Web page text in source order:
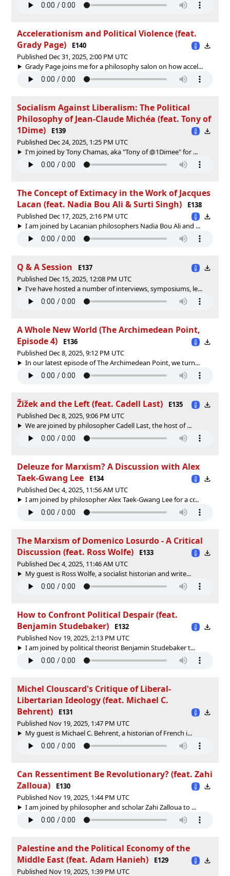
Accelerationism and Political Violence (feat.
Grady Page)
E140
Published Dec 31, 2025, 2:00 PM UTC
Grady Page joins me for a philosophy salon on how accel...
Socialism Against Liberalism: The Political
Philosophy of Jean-Claude Michéa (feat. Tony of
1Dime)
E139
Published Dec 24, 2025, 1:25 PM UTC
I'm joined by Tony Chamas, aka "Tony of ‪@1Dimee‬" for ...
The Concept of Extimacy in the Work of Jacques
Lacan (feat. Nadia Bou Ali & Surti Singh)
E138
Published Dec 17, 2025, 2:16 PM UTC
I am joined by Lacanian philosophers Nadia Bou Ali and ...
Q & A Session
E137
Published Dec 15, 2025, 12:08 PM UTC
I've have hosted a number of interviews, symposiums, le...
A Whole New World (The Archimedean Point,
Episode 4)
E136
Published Dec 8, 2025, 9:12 PM UTC
In our latest episode of The Archimedean Point, we turn...
Žižek and the Left (feat. Cadell Last)
E135
Published Dec 8, 2025, 9:06 PM UTC
We are joined by philosopher Cadell Last, the host of ‪...
Deleuze for Marxism? A Discussion with Alex
Taek-Gwang Lee
E134
Published Dec 4, 2025, 11:56 AM UTC
I am joined by philosopher Alex Taek-Gwang Lee for a cr...
The Marxism of Domenico Losurdo - A Critical
Discussion (feat. Ross Wolfe)
E133
Published Dec 4, 2025, 11:46 AM UTC
My guest is Ross Wolfe, a socialist historian and write...
How to Confront Political Despair (feat.
Benjamin Studebaker)
E132
Published Nov 19, 2025, 2:13 PM UTC
I am joined by political theorist Benjamin Studebaker t...
Michel Clouscard's Critique of Liberal-
Libertarian Ideology (feat. Michael C.
Behrent)
E131
Published Nov 19, 2025, 1:47 PM UTC
My guest is Michael C. Behrent, a historian of French i...
Can Ressentiment Be Revolutionary? (feat. Zahi
Zalloua)
E130
Published Nov 19, 2025, 1:44 PM UTC
I am joined by philosopher and scholar Zahi Zalloua to ...
Palestine and the Political Economy of the
Middle East (feat. Adam Hanieh)
E129
Published Nov 19, 2025, 1:39 PM UTC